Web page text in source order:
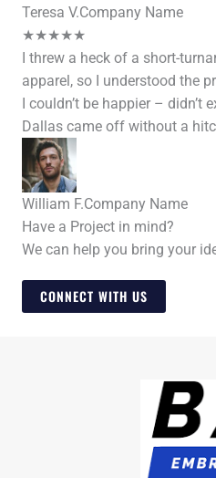
Teresa V.Company Name
★★★★★
I threw a heck of a short-
apparel, so I understood the
I couldn’t be happier –
Dallas came off without a
William F.Company Name
Have a Project in mind?
We can help you bring your
CONNECT WITH US